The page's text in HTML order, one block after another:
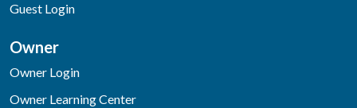
Guest Login
Owner
Owner Login
Owner Learning Center